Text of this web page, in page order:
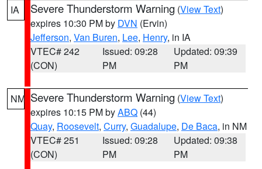
IA Severe Thunderstorm Warning (View Text)
expires 10:30 PM by DVN (Ervin)
Jefferson, Van Buren, Lee, Henry, in IA
VTEC# 242
(CON)
Issued: 09:28
PM
Updated: 09:39
PM
NM Severe Thunderstorm Warning (View Text)
expires 10:15 PM byABQ (44)
Quay, Roosevelt, Curry, Guadalupe, De Baca, in NM
VTEC# 251
(CON)
Issued: 09:28
PM
Updated: 09:38
PM